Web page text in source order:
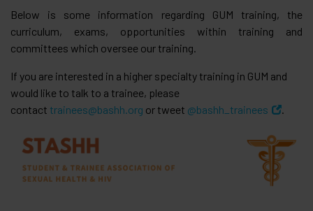
Below is some information regarding GUM training, the
curriculum, exams, opportunities within training and
committees which oversee our training.
If you are interested in a higher specialty training in GUM and
would like to talk to a trainee, please
contact trainees@bashh.org or tweet @bashh_trainees .